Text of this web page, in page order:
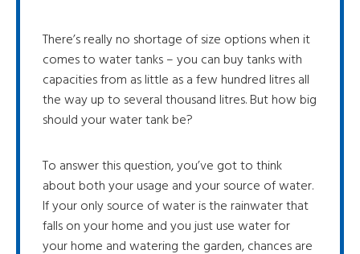
There’s really no shortage of size options when it
comes to water tanks – you can buy tanks with
capacities from as little as a few hundred litres all
the way up to several thousand litres. But how big
should your water tank be?
To answer this question, you’ve got to think
about both your usage and your source of water.
If your only source of water is the rainwater that
falls on your home and you just use water for
your home and watering the garden, chances are